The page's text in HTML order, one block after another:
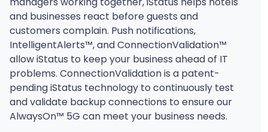
and businesses react before guests and
customers complain. Push notifications,
IntelligentAlerts™, and ConnectionValidation™
allow iStatus to keep your business ahead of IT
problems. ConnectionValidation is a patent-
pending iStatus technology to continuously test
and validate backup connections to ensure our
AlwaysOn™ 5G can meet your business needs.